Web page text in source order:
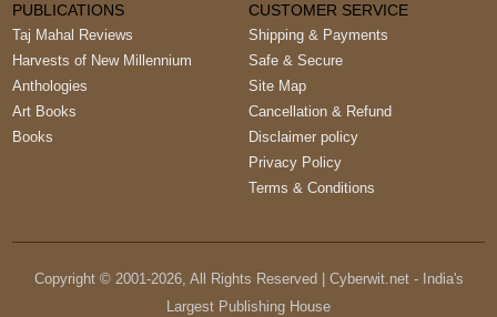
PUBLICATIONS
Taj Mahal Reviews
Harvests of New Millennium
Anthologies
Art Books
Books
CUSTOMER SERVICE
Shipping & Payments
Safe & Secure
Site Map
Cancellation & Refund
Disclaimer policy
Privacy Policy
Terms & Conditions
Copyright © 2001-2026, All Rights Reserved | Cyberwit.net - India's
Largest Publishing House